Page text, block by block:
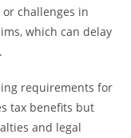
challenges in
which can delay
requirements for
tax benefits but
and legal